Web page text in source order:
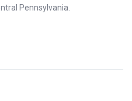
Pennsylvania.
on LinkedIn